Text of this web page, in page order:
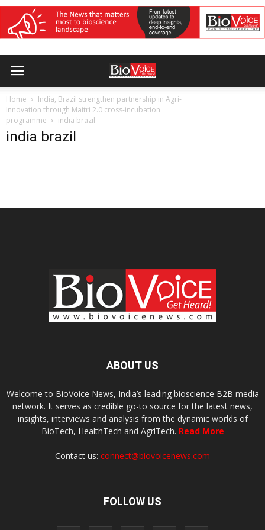
Home
India, Brazil strengthen partnership in Agri-
Innovation through Maitri 2.0 cross-incubation
programme
india brazil
india brazil
ABOUT US
Welcome to BioVoice News, India’s leading bioscience B2B media
network. It serves as credible go-to source for the latest news,
insights, interviews and analysis from the dynamic worlds of
BioTech, HealthTech and AgriTech. Read More
Contact us: connect@biovoicenews.com
FOLLOW US